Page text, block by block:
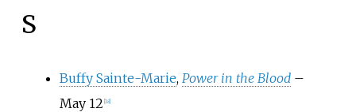
S
Buffy Sainte-Marie, Power in the Blood –
May 12 18]